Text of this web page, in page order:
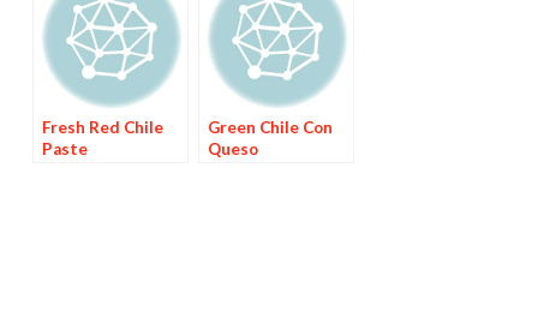
Fresh Red Chile
Paste
Green Chile Con
Queso